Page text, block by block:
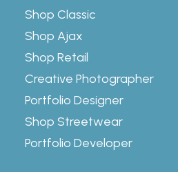
Shop Classic
Shop Ajax
Shop Retail
Creative Photographer
Portfolio Designer
Shop Streetwear
Portfolio Developer